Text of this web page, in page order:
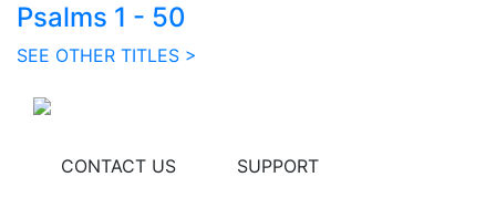
Psalms 1 - 50
SEE OTHER TITLES >
CONTACT US SUPPORT